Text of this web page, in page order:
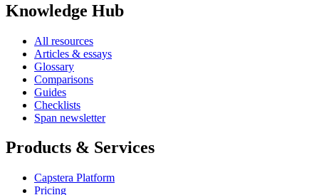
Knowledge Hub
All resources
Articles & essays
Glossary
Comparisons
Guides
Checklists
Span newsletter
Products & Services
Capstera Platform
Pricing